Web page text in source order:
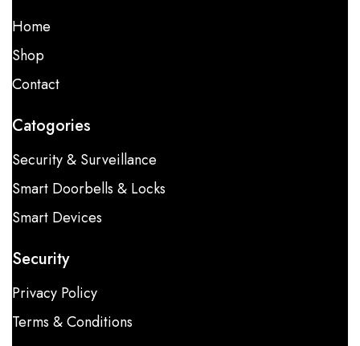
Home
Shop
Contact
Catogories
Security & Surveillance
Smart Doorbells & Locks
Smart Devices
Security
Privacy Policy
Terms & Conditions